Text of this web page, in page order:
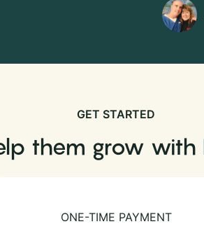
GET STARTED
them grow with
ONE-TIME PAYMENT